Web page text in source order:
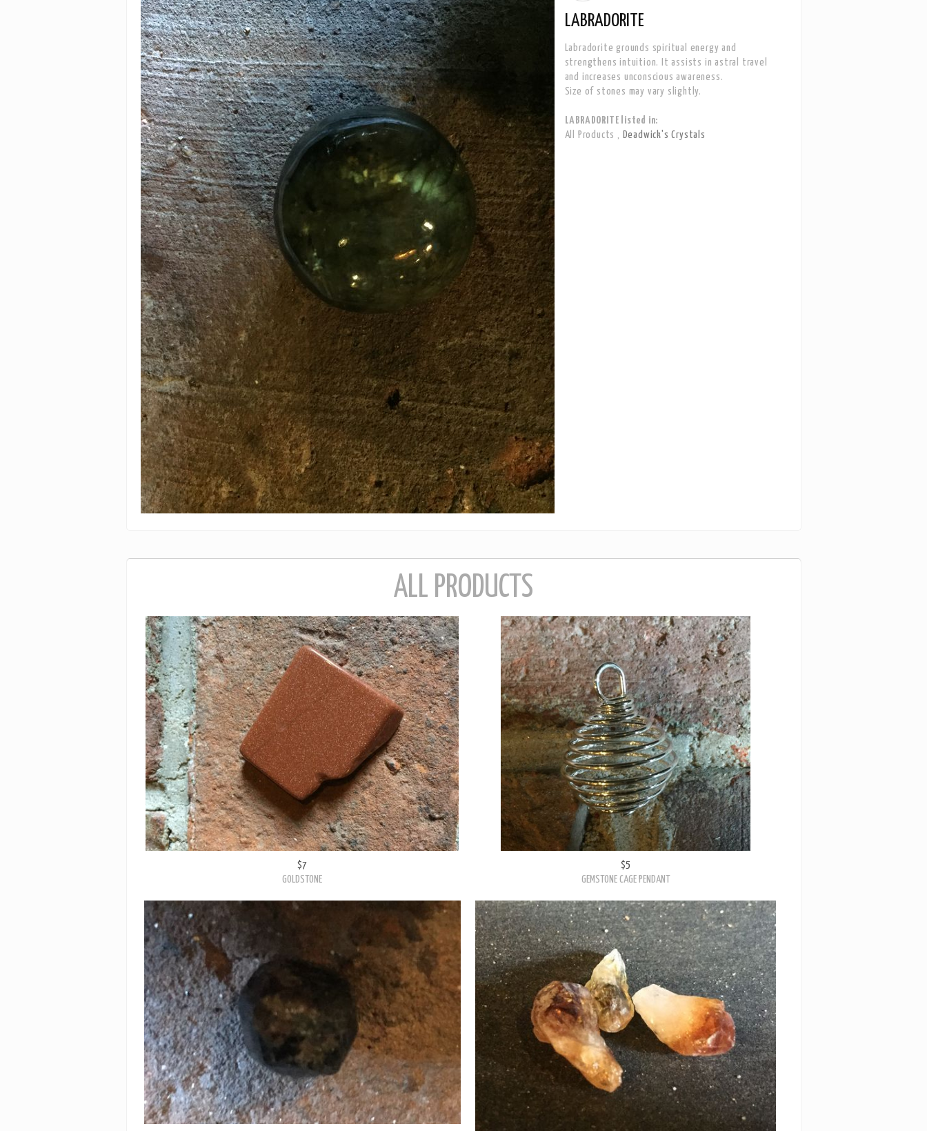
LABRADORITE
Labradorite grounds spiritual energy and
strengthens intuition. It assists in astral travel
and increases unconscious awareness.
Size of stones may vary slightly.
LABRADORITE listed in:
All Products , Deadwick's Crystals
ALL PRODUCTS
$7
GOLDSTONE
$5
GEMSTONE CAGE PENDANT